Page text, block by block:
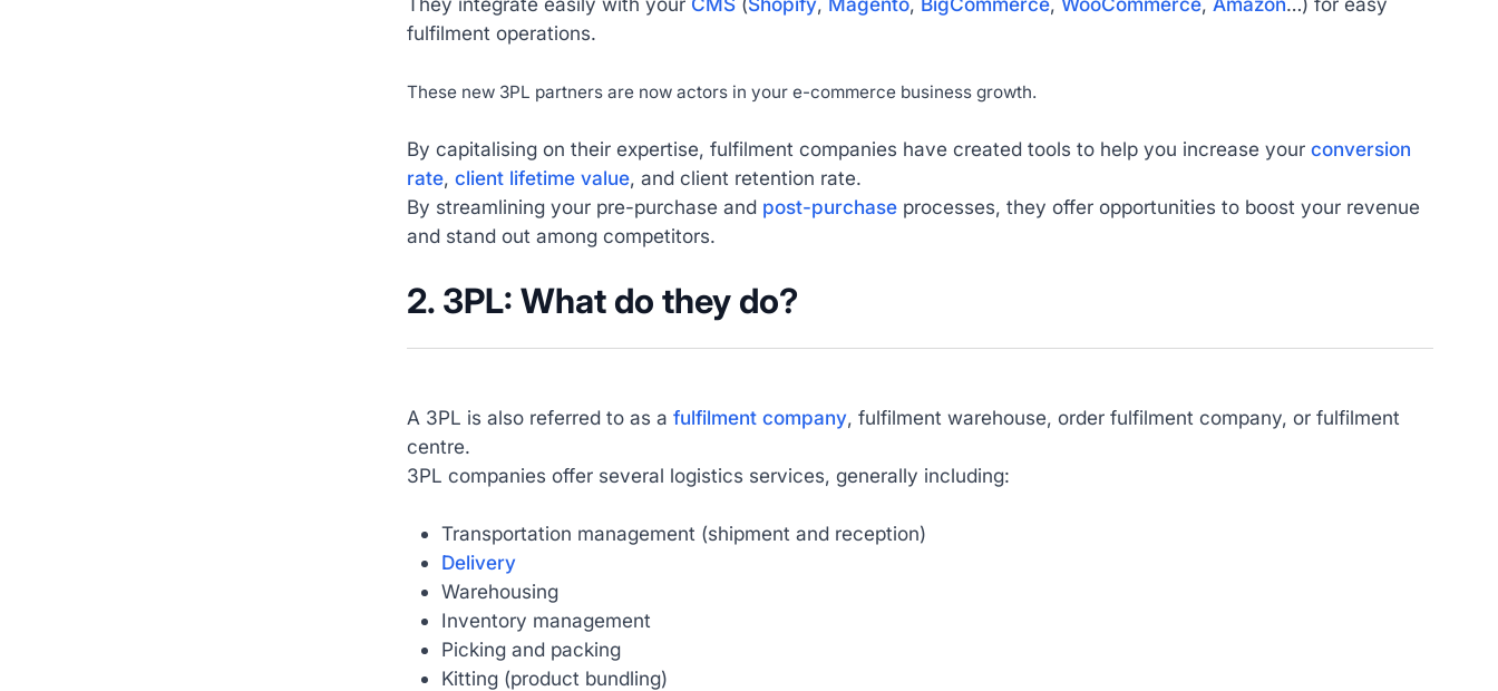
fulfilment operations.
These new 3PL partners are now actors in your e-commerce business growth.
By capitalising on their expertise, fulfilment companies have created tools to help you increase your conversion
rate, client lifetime value, and client retention rate.
By streamlining your pre-purchase and post-purchaseprocesses, they offer opportunities to boost your revenue
and stand out among competitors.
2. 3PL: What do they do?
A 3PL is also referred to as a fulfilment company, fulfilment warehouse, order fulfilment company, or fulfilment
centre.
3PL companies offer several logistics services, generally including:
Transportation management (shipment and reception)
Delivery
Warehousing
Inventory management
Picking and packing
Kitting (product bundling)